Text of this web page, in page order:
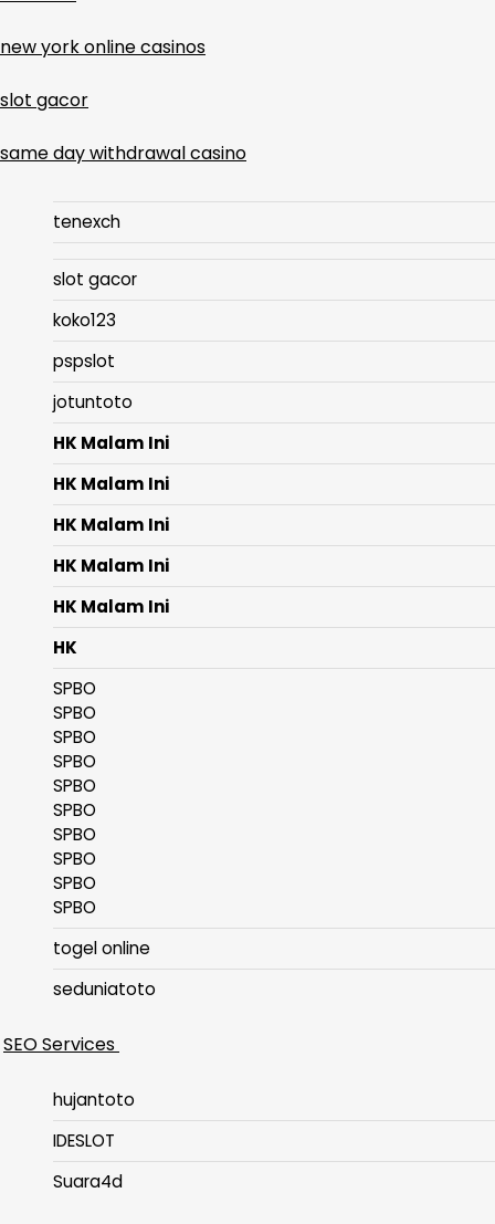
new york online casinos
slot gacor
same day withdrawal casino
tenexch
slot gacor
koko123
pspslot
jotuntoto
HK Malam Ini
HK Malam Ini
HK Malam Ini
HK Malam Ini
HK Malam Ini
HK
SPBO
SPBO
SPBO
SPBO
SPBO
SPBO
SPBO
SPBO
SPBO
SPBO
togel online
seduniatoto
SEO Services
hujantoto
IDESLOT
Suara4d